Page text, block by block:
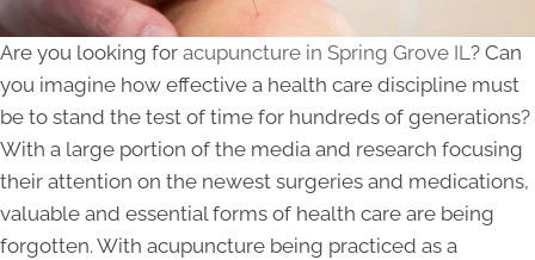
Are you looking for acupuncture in Spring Grove IL? Can
you imagine how effective a health care discipline must
be to stand the test of time for hundreds of generations?
With a large portion of the media and research focusing
their attention on the newest surgeries and medications,
valuable and essential forms of health care are being
forgotten. With acupuncture being practiced as a